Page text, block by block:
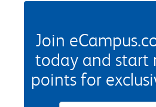
Join
today and start
points for